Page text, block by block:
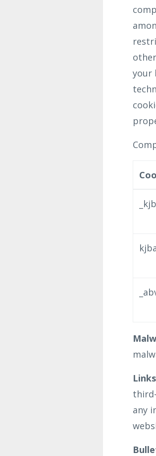
your
any